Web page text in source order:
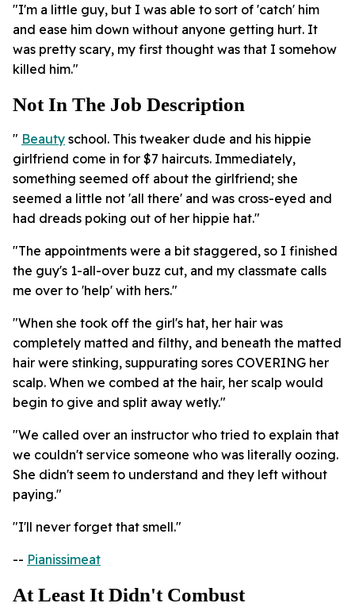
"I'm a little guy, but I was able to sort of 'catch' him
and ease him down without anyone getting hurt. It
was pretty scary, my first thought was that I somehow
killed him."
Not In The Job Description
" Beauty school. This tweaker dude and his hippie
girlfriend come in for $7 haircuts. Immediately,
something seemed off about the girlfriend; she
seemed a little not 'all there' and was cross-eyed and
had dreads poking out of her hippie hat."
"The appointments were a bit staggered, so I finished
the guy's 1-all-over buzz cut, and my classmate calls
me over to 'help' with hers."
"When she took off the girl's hat, her hair was
completely matted and filthy, and beneath the matted
hair were stinking, suppurating sores COVERING her
scalp. When we combed at the hair, her scalp would
begin to give and split away wetly."
"We called over an instructor who tried to explain that
we couldn't service someone who was literally oozing.
She didn't seem to understand and they left without
paying."
"I'll never forget that smell."
-- Pianissimeat
At Least It Didn't Combust